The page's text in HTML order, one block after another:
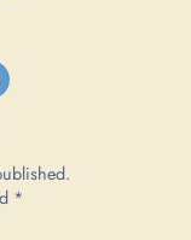
*